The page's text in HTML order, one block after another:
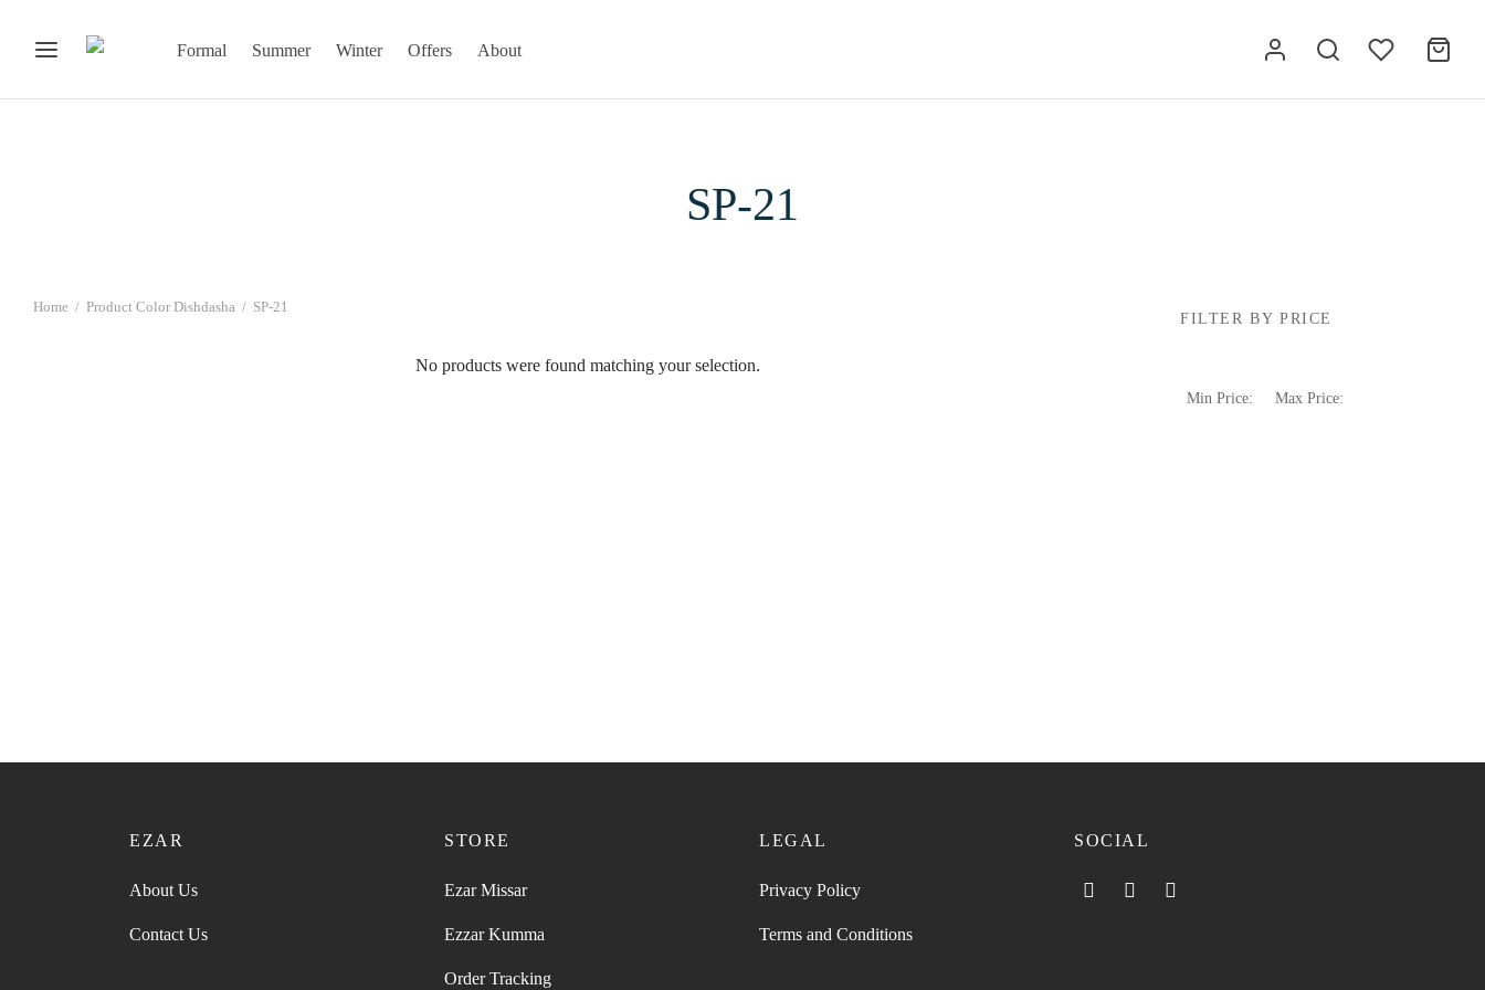
Formal Summer Winter Offers About
SP-21
FILTER BY PRICE
Min Price: Max Price:
Home / Product Color Dishdasha / SP-21
No products were found matching your selection.
EZAR
About Us
Contact Us
STORE
Ezar Missar
Ezzar Kumma
Order Tracking
LEGAL
Privacy Policy
Terms and Conditions
SOCIAL